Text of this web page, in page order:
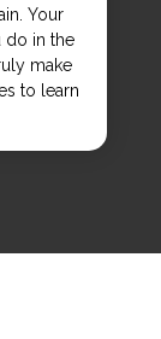
Your
do in the
make
to learn